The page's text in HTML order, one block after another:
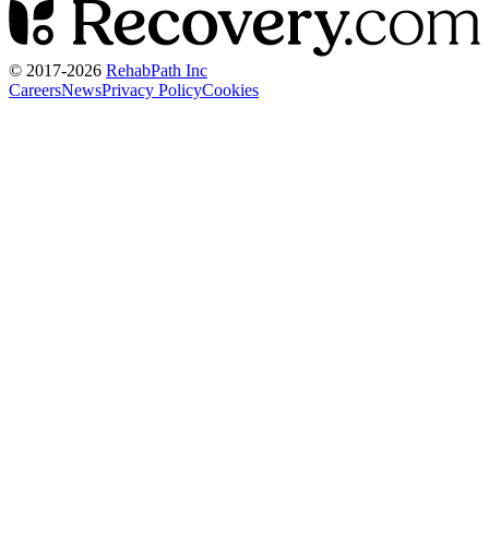
© 2017-2026 RehabPath Inc
CareersNewsPrivacy PolicyCookies